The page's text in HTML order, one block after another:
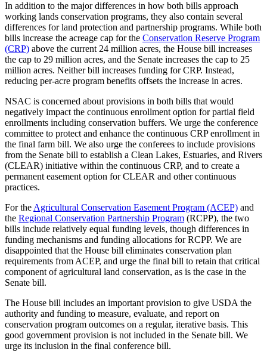
In addition to the major differences in how both bills approach
working lands conservation programs, they also contain several
differences for land protection and partnership programs. While both
bills increase the acreage cap for the Conservation Reserve Program
(CRP) above the current 24 million acres, the House bill increases
the cap to 29 million acres, and the Senate increases the cap to 25
million acres. Neither bill increases funding for CRP. Instead,
reducing per-acre program benefits offsets the increase in acres.
NSAC is concerned about provisions in both bills that would
negatively impact the continuous enrollment option for partial field
enrollments including conservation buffers. We urge the conference
committee to protect and enhance the continuous CRP enrollment in
the final farm bill. We also urge the conferees to include provisions
from the Senate bill to establish a Clean Lakes, Estuaries, and Rivers
(CLEAR) initiative within the continuous CRP, and to create a
permanent easement option for CLEAR and other continuous
practices.
For the Agricultural Conservation Easement Program (ACEP) and
the Regional Conservation Partnership Program (RCPP), the two
bills include relatively equal funding levels, though differences in
funding mechanisms and funding allocations for RCPP. We are
disappointed that the House bill eliminates conservation plan
requirements from ACEP, and urge the final bill to retain that critical
component of agricultural land conservation, as is the case in the
Senate bill.
The House bill includes an important provision to give USDA the
authority and funding to measure, evaluate, and report on
conservation program outcomes on a regular, iterative basis. This
good government provision is not included in the Senate bill. We
urge its inclusion in the final conference bill.